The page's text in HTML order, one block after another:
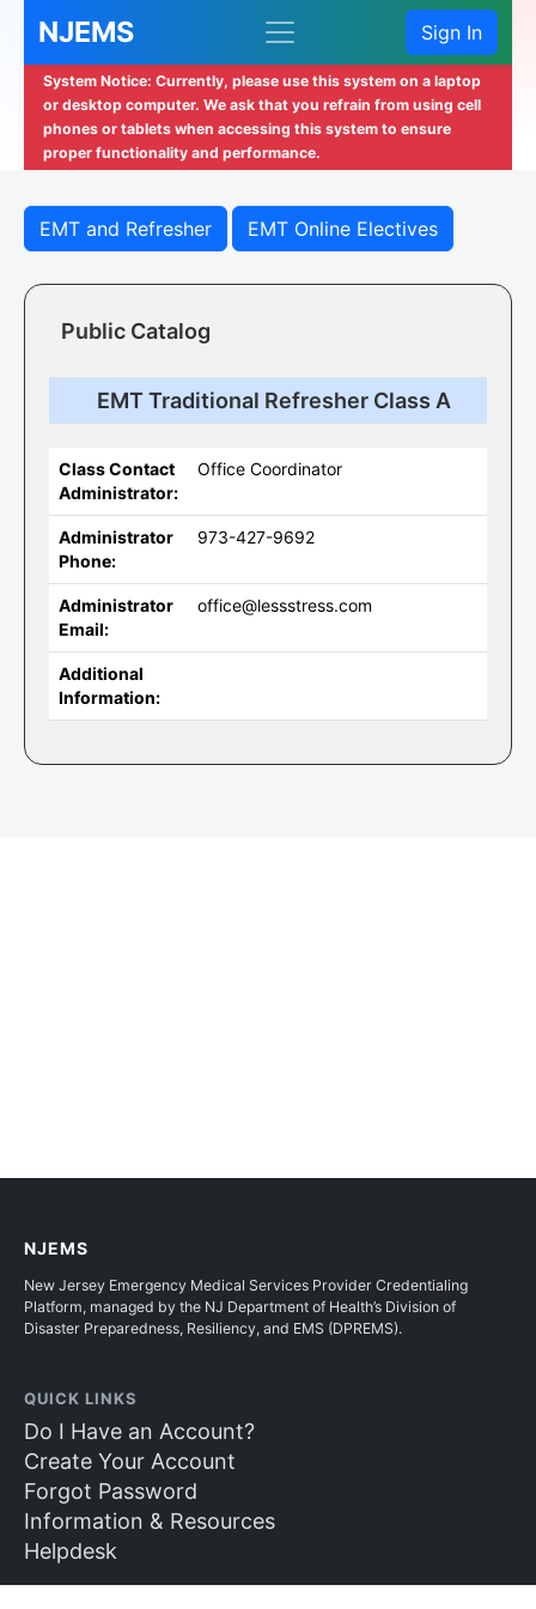
NJEMS Sign In
System Notice: Currently, please use this system on a laptop
or desktop computer. We ask that you refrain from using cell
phones or tablets when accessing this system to ensure
proper functionality and performance.
EMT and Refresher EMT Online Electives
Public Catalog
EMT Traditional Refresher Class A
Class Contact
Administrator:
Office Coordinator
Administrator
Phone:
973-427-9692
Administrator
Email:
office@lessstress.com
Additional
Information:
NJEMS
New Jersey Emergency Medical Services Provider Credentialing
Platform, managed by the NJ Department of Health’s Division of
Disaster Preparedness, Resiliency, and EMS (DPREMS).
QUICK LINKS
Do I Have an Account?
Create Your Account
Forgot Password
Information & Resources
Helpdesk